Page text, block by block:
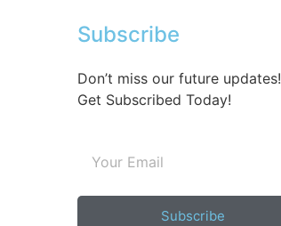
Subscribe
Don’t miss our future updates!
Get Subscribed Today!
Subscribe